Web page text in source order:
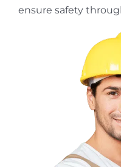
ensure safety